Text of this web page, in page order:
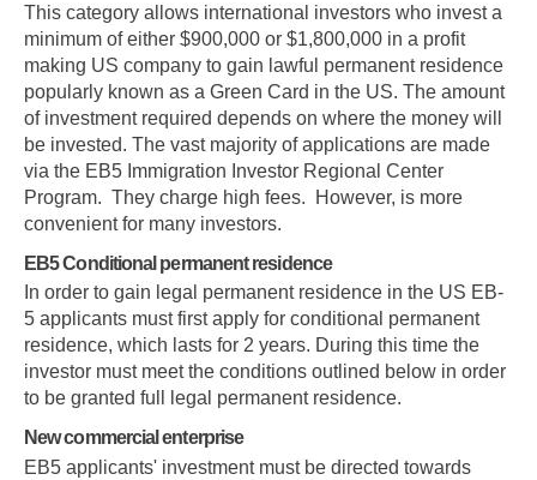
This category allows international investors who invest a
minimum of either $900,000 or $1,800,000 in a profit
making US company to gain lawful permanent residence
popularly known as a Green Card in the US. The amount
of investment required depends on where the money will
be invested. The vast majority of applications are made
via the EB5 Immigration Investor Regional Center
Program. They charge high fees. However, is more
convenient for many investors.
EB5 Conditional permanent residence
In order to gain legal permanent residence in the US EB-
5 applicants must first apply for conditional permanent
residence, which lasts for 2 years. During this time the
investor must meet the conditions outlined below in order
to be granted full legal permanent residence.
New commercial enterprise
EB5 applicants' investment must be directed towards